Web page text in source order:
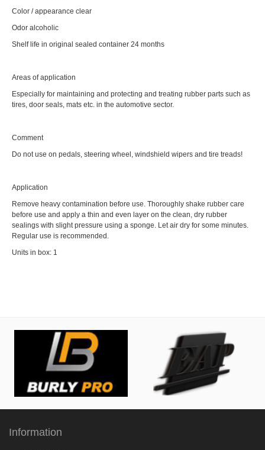
Color / appearance clear
Odor alcoholic
Shelf life in original sealed container 24 months
Areas of application
Especially for maintaining and protecting and treating rubber parts such as
tires, door seals, mats etc. in the automotive sector.
Comment
Do not use on pedals, steering wheel, windshield wipers and tire treads!
Application
Remove heavy contamination before use. Thoroughly shake rubber care
before use and apply a thin and even layer on the clean, dry rubber
sealings with slight pressure using a sponge. Let air dry for some minutes.
Regular use is recommended.
Units in box: 1
Information